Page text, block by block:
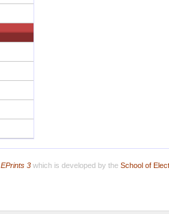
EPrints 3which is developed by the School of